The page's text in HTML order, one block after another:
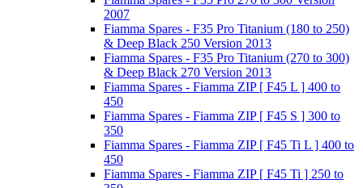
2007
Fiamma Spares - F35 Pro Titanium (180 to 250)
& Deep Black 250 Version 2013
Fiamma Spares - F35 Pro Titanium (270 to 300)
& Deep Black 270 Version 2013
Fiamma Spares - Fiamma ZIP [ F45 L ] 400 to
450
Fiamma Spares - Fiamma ZIP [ F45 S ] 300 to
350
Fiamma Spares - Fiamma ZIP [ F45 Ti L ] 400 to
450
Fiamma Spares - Fiamma ZIP [ F45 Ti ] 250 to